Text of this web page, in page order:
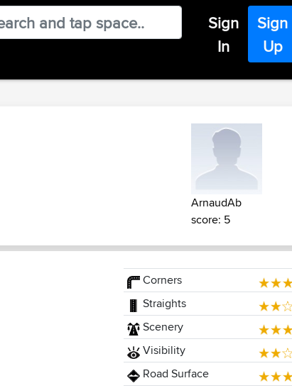
Sign
In
Sign
Up
ArnaudAb
score: 5
Corners
Straights
Scenery
Visibility
Road Surface